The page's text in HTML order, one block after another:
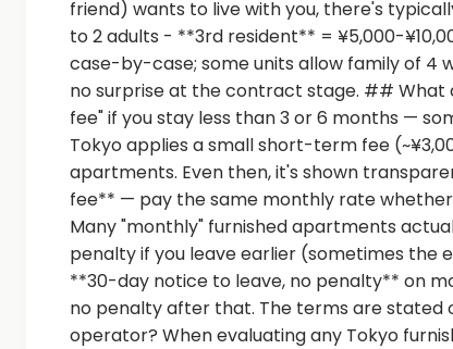
friend) wants to live with you, there's
to 2 adults - **3rd resident** = ¥5,000-
case-by-case; some units allow family of 4
no surprise at the contract stage. ##
fee" if you stay less than 3 or 6 months —
Tokyo applies a small short-term fee
apartments. Even then, it's shown
fee** — pay the same monthly rate
Many "monthly" furnished apartments
penalty if you leave earlier (sometimes the
**30-day notice to leave, no penalty** on
no penalty after that. The terms are stated
operator? When evaluating any Tokyo